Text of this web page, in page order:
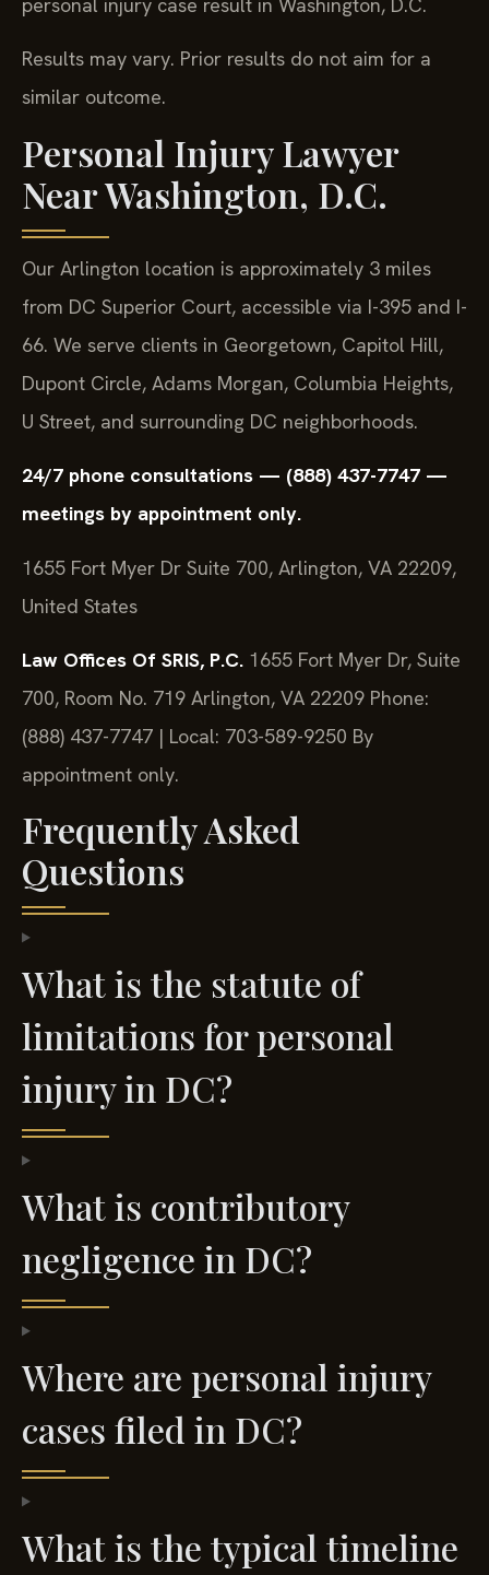
Results may vary. Prior results do not aim for a
similar outcome.
Personal Injury Lawyer
Near Washington, D.C.
Our Arlington location is approximately 3 miles
from DC Superior Court, accessible via I-395 and I-
66. We serve clients in Georgetown, Capitol Hill,
Dupont Circle, Adams Morgan, Columbia Heights,
U Street, and surrounding DC neighborhoods.
24/7 phone consultations — (888) 437-7747 —
meetings by appointment only.
1655 Fort Myer Dr Suite 700, Arlington, VA 22209,
United States
Law Offices Of SRIS, P.C. 1655 Fort Myer Dr, Suite
700, Room No. 719 Arlington, VA 22209 Phone:
(888) 437-7747 | Local: 703-589-9250 By
appointment only.
Frequently Asked
Questions
What is the statute of
limitations for personal
injury in DC?
What is contributory
negligence in DC?
Where are personal injury
cases filed in DC?
What is the typical timeline